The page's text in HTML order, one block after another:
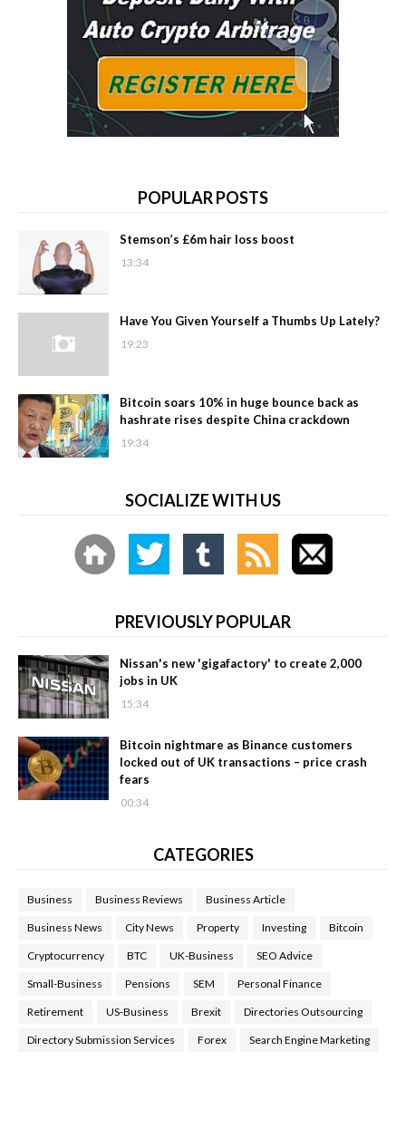
POPULAR POSTS
Stemson’s £6m hair loss boost
13:34
Have You Given Yourself a Thumbs Up Lately?
19:23
Bitcoin soars 10% in huge bounce back as
hashrate rises despite China crackdown
19:34
SOCIALIZE WITH US
PREVIOUSLY POPULAR
Nissan's new 'gigafactory' to create 2,000
jobs in UK
15:34
Bitcoin nightmare as Binance customers
locked out of UK transactions – price crash
fears
00:34
CATEGORIES
Business Business Reviews Business Article
Business News City News Property Investing Bitcoin
Cryptocurrency BTC UK-Business SEO Advice
Small-Business Pensions SEM Personal Finance
Retirement US-Business Brexit Directories Outsourcing
Directory Submission Services Forex Search Engine Marketing